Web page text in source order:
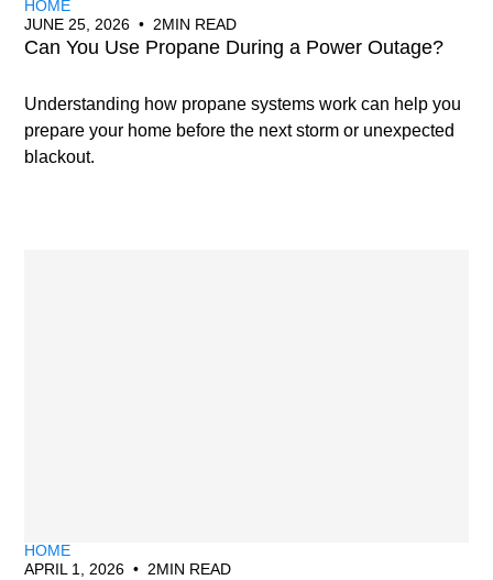
HOME
JUNE 25, 2026 • 2MIN READ
Can You Use Propane During a Power Outage?
Understanding how propane systems work can help you
prepare your home before the next storm or unexpected
blackout.
HOME
APRIL 1, 2026 • 2MIN READ